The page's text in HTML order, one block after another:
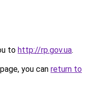
to http://rp.gov.ua.
you can return to